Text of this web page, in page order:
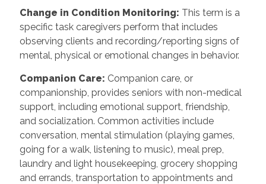
Change in Condition Monitoring: This term is a
specific task caregivers perform that includes
observing clients and recording/reporting signs of
mental, physical or emotional changes in behavior.
Companion Care: Companion care, or
companionship, provides seniors with non-medical
support, including emotional support, friendship,
and socialization. Common activities include
conversation, mental stimulation (playing games,
going for a walk, listening to music), meal prep,
laundry and light housekeeping, grocery shopping
and errands, transportation to appointments and